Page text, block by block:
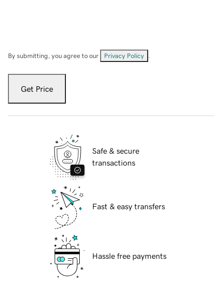
By submitting, you agree to our Privacy Policy
Get Price
Safe & secure
transactions
Fast & easy transfers
Hassle free payments